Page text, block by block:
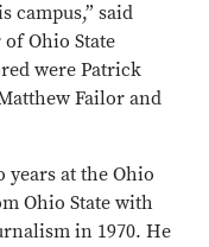
campus,” said
Ohio State
were Patrick
Failor and
at the Ohio
Ohio State with
in 1970. He